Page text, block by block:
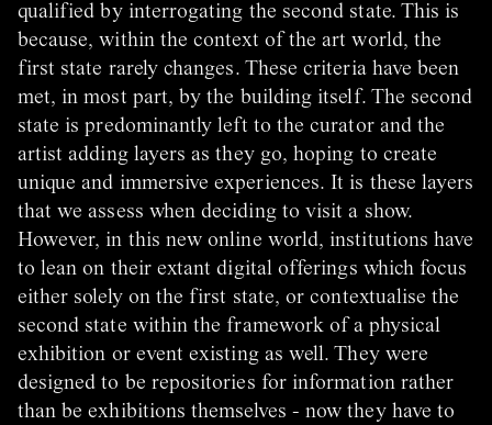
qualified by interrogating the second state. This is
because, within the context of the art world, the
first state rarely changes. These criteria have been
met, in most part, by the building itself. The second
state is predominantly left to the curator and the
artist adding layers as they go, hoping to create
unique and immersive experiences. It is these layers
that we assess when deciding to visit a show.
However, in this new online world, institutions have
to lean on their extant digital offerings which focus
either solely on the first state, or contextualise the
second state within the framework of a physical
exhibition or event existing as well. They were
designed to be repositories for information rather
than be exhibitions themselves - now they have to